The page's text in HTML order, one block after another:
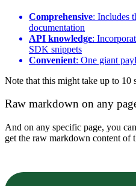
Comprehensive: Includes
documentation
API knowledge:
SDK snippets
Convenient: One giant
Note that this might take up to 10
Raw markdown on any
And on any specific page, you
get the raw markdown content of